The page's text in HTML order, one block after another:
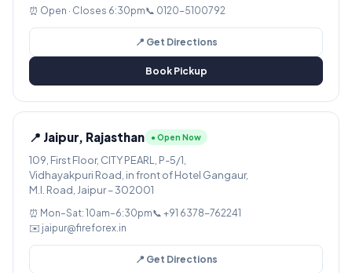
⏰ Open · Closes 6:30pm📞 0120-5100792
📍 Get Directions
Book Pickup
📍 Jaipur, Rajasthan ● Open Now
109, First Floor, CITY PEARL, P-5/1,
Vidhayakpuri Road, in front of Hotel Gangaur,
M.I. Road, Jaipur – 302001
⏰ Mon–Sat: 10am–6:30pm📞 +91 6378-762241
✉️ jaipur@fireforex.in
📍 Get Directions